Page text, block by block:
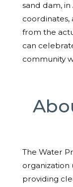
sand dam, in
coordinates,
from the
can
community
The Water
providing